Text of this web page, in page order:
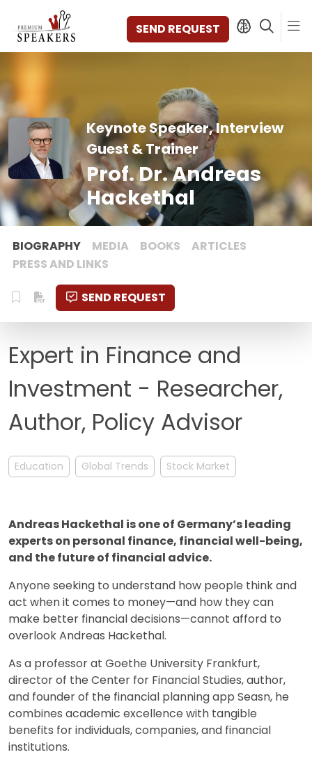
SEND REQUEST
SPEAKERS
TOPICS
DISCOVER
VIDEOS
BOOKS
CATEGORIES
MAGAZINE
BACKSTAGE
AGENCY
CONTACT & LOCATION
MANAGEMENT
FAQ
Keynote Speaker, Interview
Guest & Trainer
Prof. Dr. Andreas
Hackethal
BIOGRAPHY MEDIA BOOKS
ARTICLES
PRESS AND LINKS
SEND REQUEST
Expert in Finance and
Investment - Researcher,
Author, Policy Advisor
Education Global Trends Stock Market
Andreas Hackethal is one of Germany’s leading
experts on personal finance, financial well-being,
and the future of financial advice.
Anyone seeking to understand how people think and
act when it comes to money—and how they can
make better financial decisions—cannot afford to
overlook Andreas Hackethal.
As a professor at Goethe University Frankfurt,
director of the Center for Financial Studies, author,
and founder of the financial planning app Seasn, he
combines academic excellence with tangible
benefits for individuals, companies, and financial
institutions.